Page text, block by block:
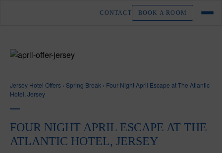
CONTACT BOOK A ROOM
Jersey Hotel Offers › Spring Break › Four Night April Escape at The Atlantic
Hotel, Jersey
FOUR NIGHT APRIL ESCAPE AT THE
ATLANTIC HOTEL, JERSEY